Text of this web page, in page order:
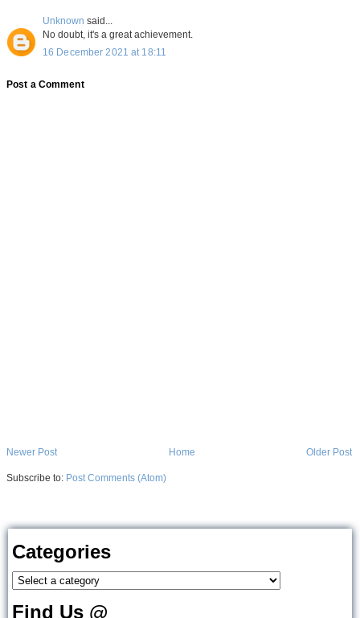
Unknown said...
No doubt, it's a great achievement.
16 December 2021 at 18:11
Post a Comment
Newer Post Older Post
Home
Subscribe to: Post Comments (Atom)
Categories
Find Us @